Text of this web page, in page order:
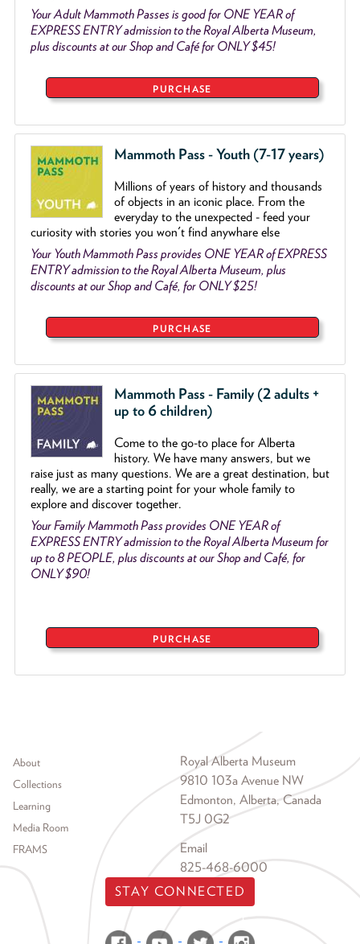
Your Adult Mammoth Passes is good for ONE YEAR of
EXPRESS ENTRY admission to the Royal Alberta Museum,
plus discounts at our Shop and Café for ONLY $45!
PURCHASE
Mammoth Pass - Youth (7-17 years)
Millions of years of history and thousands
of objects in an iconic place. From the
everyday to the unexpected - feed your
curiosity with stories you won't find anywhare else
Your Youth Mammoth Pass provides ONE YEAR of EXPRESS
ENTRY admission to the Royal Alberta Museum, plus
discounts at our Shop and Café, for ONLY $25!
PURCHASE
Mammoth Pass - Family (2 adults +
up to 6 children)
Come to the go-to place for Alberta
history. We have many answers, but we
raise just as many questions. We are a great destination, but
really, we are a starting point for your whole family to
explore and discover together.
Your Family Mammoth Pass provides ONE YEAR of
EXPRESS ENTRY admission to the Royal Alberta Museum for
up to 8 PEOPLE, plus discounts at our Shop and Café, for
ONLY $90!
PURCHASE
Footer menu
About
Collections
Learning
Media Room
FRAMS
Royal Alberta Museum
9810 103a Avenue NW
Edmonton, Alberta, Canada
T5J 0G2
Email
825-468-6000
STAY CONNECTED